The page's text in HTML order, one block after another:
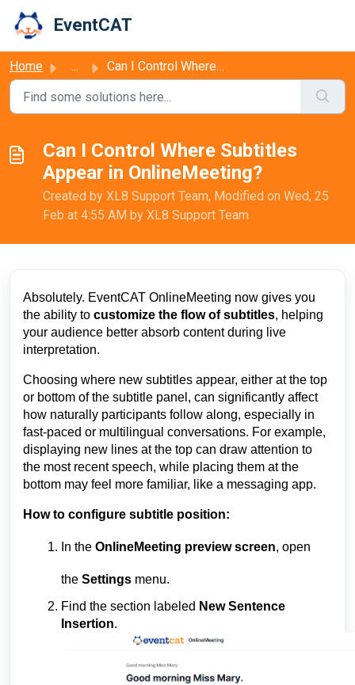
EventCAT
Home ... Can I Control Where Subtitles Appear in OnlineMeeting?
Can I Control Where Subtitles
Appear in OnlineMeeting?
Created by XL8 Support Team, Modified on Wed, 25
Feb at 4:55 AM by XL8 Support Team
Absolutely. EventCAT OnlineMeeting now gives you
the ability to customize the flow of subtitles, helping
your audience better absorb content during live
interpretation.
Choosing where new subtitles appear, either at the top
or bottom of the subtitle panel, can significantly affect
how naturally participants follow along, especially in
fast-paced or multilingual conversations. For example,
displaying new lines at the top can draw attention to
the most recent speech, while placing them at the
bottom may feel more familiar, like a messaging app.
How to configure subtitle position:
In the OnlineMeeting preview screen, open
the Settings menu.
Find the section labeled New Sentence
Insertion.